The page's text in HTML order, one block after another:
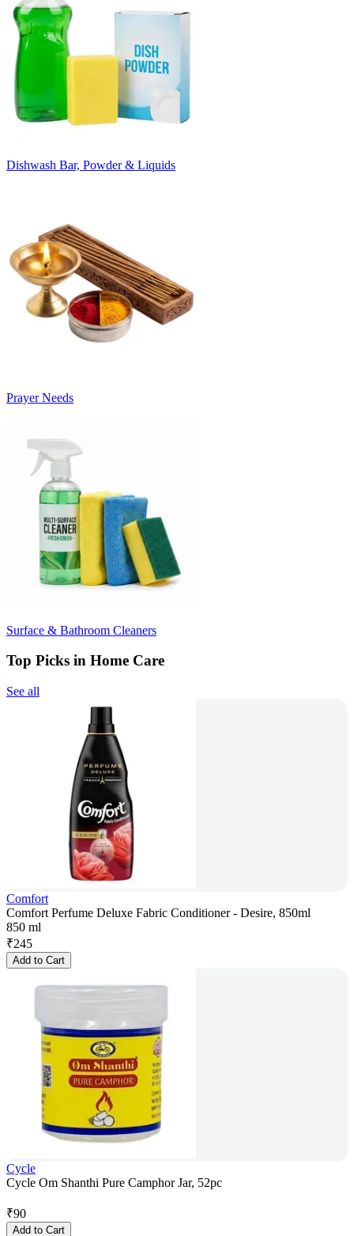
Dishwash Bar, Powder & Liquids
Prayer Needs
Surface & Bathroom Cleaners
Top Picks in Home Care
See all
Comfort
Comfort Perfume Deluxe Fabric Conditioner - Desire, 850ml
850 ml
₹245
Add to Cart
Cycle
Cycle Om Shanthi Pure Camphor Jar, 52pc
₹90
Add to Cart